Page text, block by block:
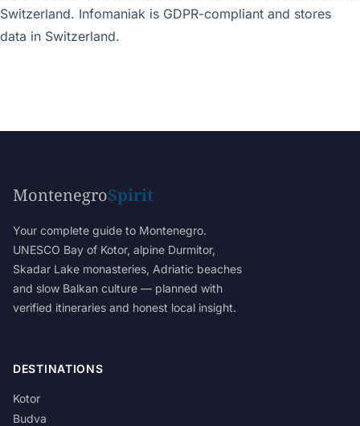
Switzerland. Infomaniak is GDPR-compliant and stores
data in Switzerland.
MontenegroSpirit
Your complete guide to Montenegro.
UNESCO Bay of Kotor, alpine Durmitor,
Skadar Lake monasteries, Adriatic beaches
and slow Balkan culture — planned with
verified itineraries and honest local insight.
DESTINATIONS
Kotor
Budva